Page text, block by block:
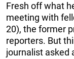
Fresh off what
meeting with
20), the former
reporters. But
journalist asked